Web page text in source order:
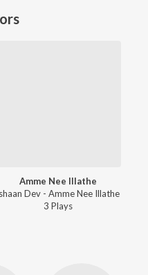
Amme Nee Illathe
Dev - Amme Nee Illathe
3 Plays